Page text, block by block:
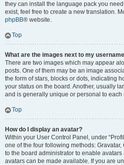
they can install the language pack you
exist, feel free to create a new translation.
phpBB® website.
Top
What are the images next to my
There are two images which may appear
posts. One of them may be an image
the form of stars, blocks or dots, indicating
your status on the board. Another, usually
and is generally unique or personal to each
Top
How do I display an avatar?
Within your User Control Panel, under
one of the four following methods:
to the board administrator to enable
avatars can be made available. If you are